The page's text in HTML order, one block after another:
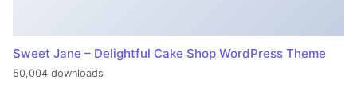
Sweet Jane – Delightful Cake Shop WordPress Theme
50,004 downloads